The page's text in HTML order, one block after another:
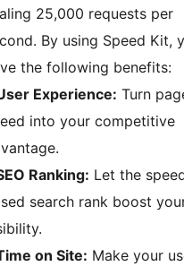
25,000 requests per
By using Speed Kit,
the following benefits:
Experience: Turn
into your competitive
Ranking: Let the
search rank boost
on Site: Make your